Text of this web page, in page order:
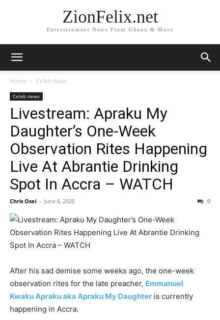
ZionFelix.net
Entertainment News From Ghana & More
Home Celeb news
Celeb news
Livestream: Apraku My
Daughter’s One-Week
Observation Rites Happening
Live At Abrantie Drinking
Spot In Accra – WATCH
Chris Osei - June 6, 2020 0
After his sad demise some weeks ago, the one-week
observation rites for the late preacher, Emmanuel
Kwaku Apraku aka Apraku My Daughter is currently
happening in Accra.